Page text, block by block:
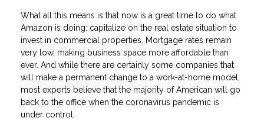
What all this means is that now is a great time to do what
Amazon is doing: capitalize on the real estate situation to
invest in commercial properties. Mortgage rates remain
very low, making business space more affordable than
ever. And while there are certainly some companies that
will make a permanent change to a work-at-home model,
most experts believe that the majority of American will go
back to the office when the coronavirus pandemic is
under control.